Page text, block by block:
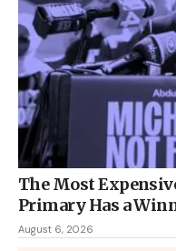
The Most
Primary Has a
August 6, 2026